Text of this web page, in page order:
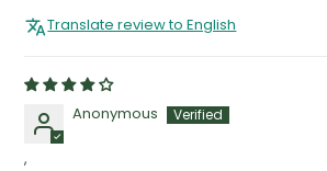
Translate review to English
Anonymous
,